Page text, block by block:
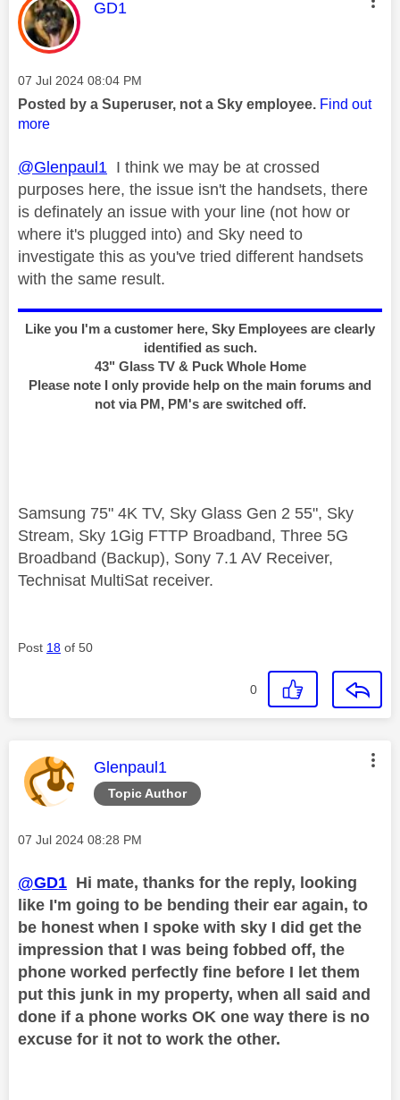
This message was authored by:
GD1
Message posted on
‎07 Jul 2024 08:04 PM
Posted by a Superuser, not a Sky employee. Find out
more
@Glenpaul1 I think we may be at crossed
purposes here, the issue isn't the handsets, there
is definately an issue with your line (not how or
where it's plugged into) and Sky need to
investigate this as you've tried different handsets
with the same result.
Like you I'm a customer here, Sky Employees are clearly
identified as such.
43" Glass TV & Puck Whole Home
Please note I only provide help on the main forums and
not via PM, PM's are switched off.
Samsung 75" 4K TV, Sky Glass Gen 2 55", Sky
Stream, Sky 1Gig FTTP Broadband, Three 5G
Broadband (Backup), Sony 7.1 AV Receiver,
Technisat MultiSat receiver.
Post 18 of 50
0
Topic Author
This message was authored by:
Glenpaul1
Message posted on
‎07 Jul 2024 08:28 PM
@GD1 Hi mate, thanks for the reply, looking
like I'm going to be bending their ear again, to
be honest when I spoke with sky I did get the
impression that I was being fobbed off, the
phone worked perfectly fine before I let them
put this junk in my property, when all said and
done if a phone works OK one way there is no
excuse for it not to work the other.